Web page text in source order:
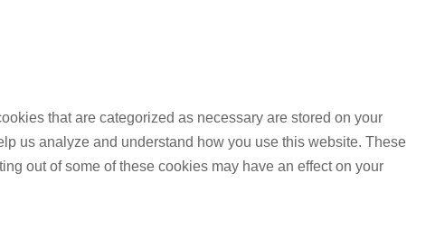
that are categorized as necessary are stored on your
us analyze and understand how you use this website. These
out of some of these cookies may have an effect on your